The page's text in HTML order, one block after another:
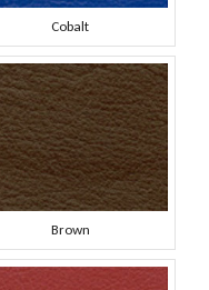
Cobalt
Brown